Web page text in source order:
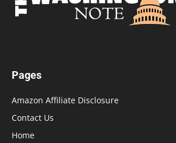
Pages
Amazon Affiliate Disclosure
Contact Us
Home